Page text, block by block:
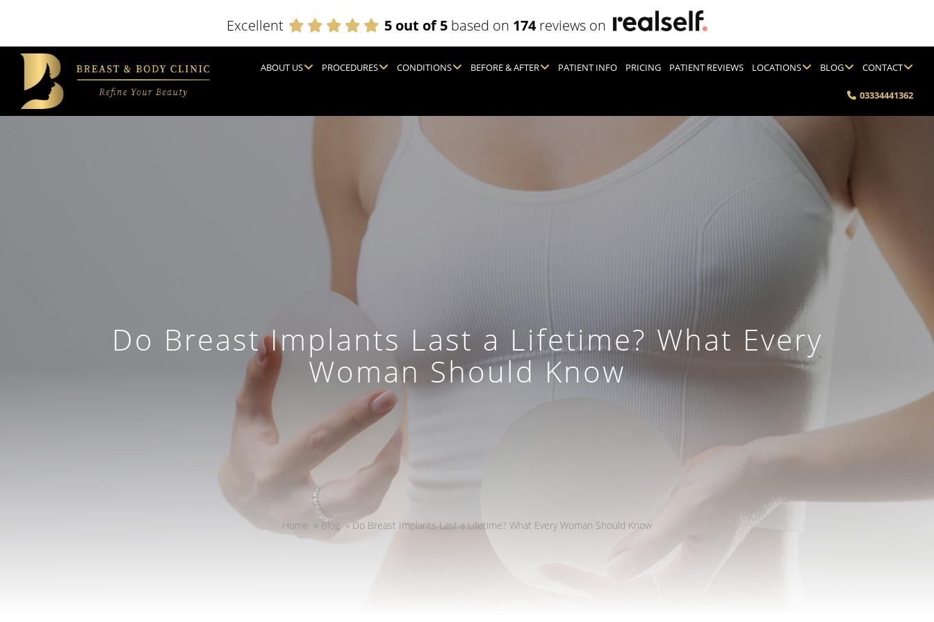
Excellent 5 out of 5 based on 174reviews on
ABOUT US PROCEDURES CONDITIONS BEFORE & AFTER PATIENT INFO PRICING PATIENT REVIEWS LOCATIONS BLOG CONTACT
03334441362
Do Breast Implants Last a Lifetime? What Every
Woman Should Know
Home » Blog »Do Breast Implants Last a Lifetime? What Every Woman Should Know